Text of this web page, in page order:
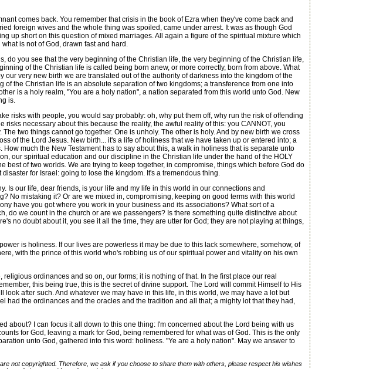
comes back. You remember that crisis in the book of Ezra when they've come back and
foreign wives and the whole thing was spoiled, came under arrest. It was as though God
up short on this question of mixed marriages. All again a figure of the spiritual mixture which
is not of God, drawn fast and hard.
you see that the very beginning of the Christian life, the very beginning of the Christian life,
of the Christian life is called being born anew, or more correctly, born from above. What
very new birth we are translated out of the authority of darkness into the kingdom of the
the Christian life is an absolute separation of two kingdoms; a transference from one into
is a holy realm, "You are a holy nation", a nation separated from this world unto God. New
is.
with people, you would say probably: oh, why put them off, why run the risk of offending
necessary about this because the reality, the awful reality of this: you CANNOT, you
two things cannot go together. One is unholy. The other is holy. And by new birth we cross
of the Lord Jesus. New birth... it's a life of holiness that we have taken up or entered into; a
much the New Testament has to say about this, a walk in holiness that is separate unto
our spiritual education and our discipline in the Christian life under the hand of the HOLY
of two worlds. We are trying to keep together, in compromise, things which before God do
for Israel: going to lose the kingdom. It's a tremendous thing.
our life, dear friends, is your life and my life in this world in our connections and
No mistaking it? Or are we mixed in, compromising, keeping on good terms with this world
have you got where you work in your business and its associations? What sort of a
do we count in the church or are we passengers? Is there something quite distinctive about
no doubt about it, you see it all the time, they are utter for God; they are not playing at things,
is holiness. If our lives are powerless it may be due to this lack somewhere, somehow, of
with the prince of this world who's robbing us of our spiritual power and vitality on his own
ordinances and so on, our forms; it is nothing of that. In the first place our real
this being true, this is the secret of divine support. The Lord will commit Himself to His
after such. And whatever we may have in this life, in this world, we may have a lot but
had the ordinances and the oracles and the tradition and all that; a mighty lot that they had,
I can focus it all down to this one thing: I'm concerned about the Lord being with us
for God, leaving a mark for God, being remembered for what was of God. This is the only
unto God, gathered into this word: holiness. "Ye are a holy nation". May we answer to
not copyrighted. Therefore, we ask if you choose to share them with others, please respect his wishes